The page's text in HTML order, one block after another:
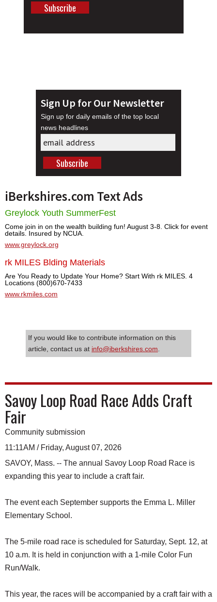
Sign Up for Our Newsletter
Sign up for daily emails of the top local
news headlines
iBerkshires.com Text Ads
Greylock Youth SummerFest
Come join in on the wealth building fun! August 3-8. Click for event
details. Insured by NCUA.
www.greylock.org
rk MILES Blding Materials
Are You Ready to Update Your Home? Start With rk MILES. 4
Locations (800)670-7433
www.rkmiles.com
If you would like to contribute information on this
article, contact us at info@iberkshires.com
Savoy Loop Road Race Adds Craft
Fair
Community submission
11:11AM / Friday, August 07, 2026
SAVOY, Mass. -- The annual Savoy Loop Road Race is
expanding this year to include a craft fair.
The event each September supports the Emma L. Miller
Elementary School.
The 5-mile road race is scheduled for Saturday, Sept. 12, at
10 a.m. It is held in conjunction with a 1-mile Color Fun
Run/Walk.
This year, the races will be accompanied by a craft fair with a